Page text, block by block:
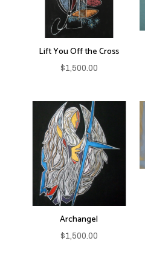
Lift You Off the Cross
$1,500.00
Archangel
$1,500.00